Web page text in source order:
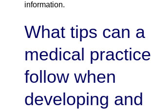
information.
What tips can a
medical practice
follow when
developing and